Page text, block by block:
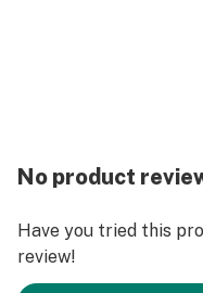
No product
Have you tried this
review!